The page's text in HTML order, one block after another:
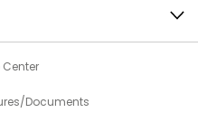
Center
Documents